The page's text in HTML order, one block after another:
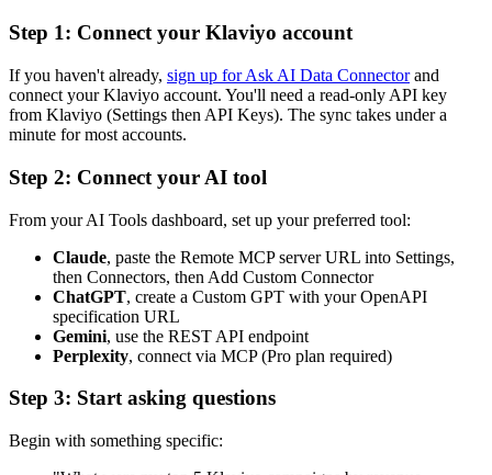
Step 1: Connect your Klaviyo account
If you haven't already, sign up for Ask AI Data Connectorand
connect your Klaviyo account. You'll need a read-only API key
from Klaviyo (Settings then API Keys). The sync takes under a
minute for most accounts.
Step 2: Connect your AI tool
From your AI Tools dashboard, set up your preferred tool:
Claude, paste the Remote MCP server URL into Settings,
then Connectors, then Add Custom Connector
ChatGPT, create a Custom GPT with your OpenAPI
specification URL
Gemini, use the REST API endpoint
Perplexity, connect via MCP (Pro plan required)
Step 3: Start asking questions
Begin with something specific: